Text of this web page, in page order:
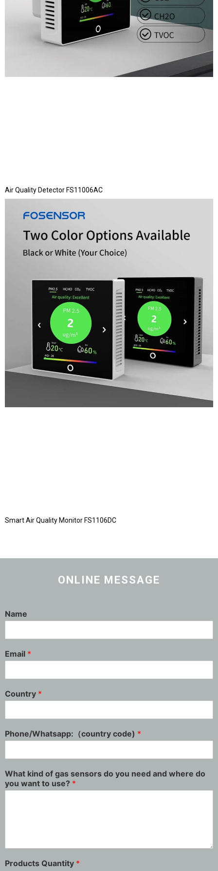
Air Quality Detector FS11006AC
Smart Air Quality Monitor FS1106DC
ONLINE MESSAGE
Name
Email *
Country *
Phone/Whatsapp:（country code) *
What kind of gas sensors do you need and where do
you want to use? *
Products Quantity *